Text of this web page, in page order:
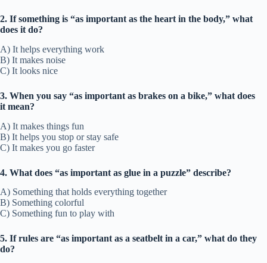
2. If something is “as important as the heart in the body,” what
does it do?
A) It helps everything work
B) It makes noise
C) It looks nice
3. When you say “as important as brakes on a bike,” what does
it mean?
A) It makes things fun
B) It helps you stop or stay safe
C) It makes you go faster
4. What does “as important as glue in a puzzle” describe?
A) Something that holds everything together
B) Something colorful
C) Something fun to play with
5. If rules are “as important as a seatbelt in a car,” what do they
do?